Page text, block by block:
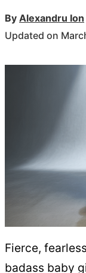
By Alexandru Ion
Updated on
Fierce,
badass baby